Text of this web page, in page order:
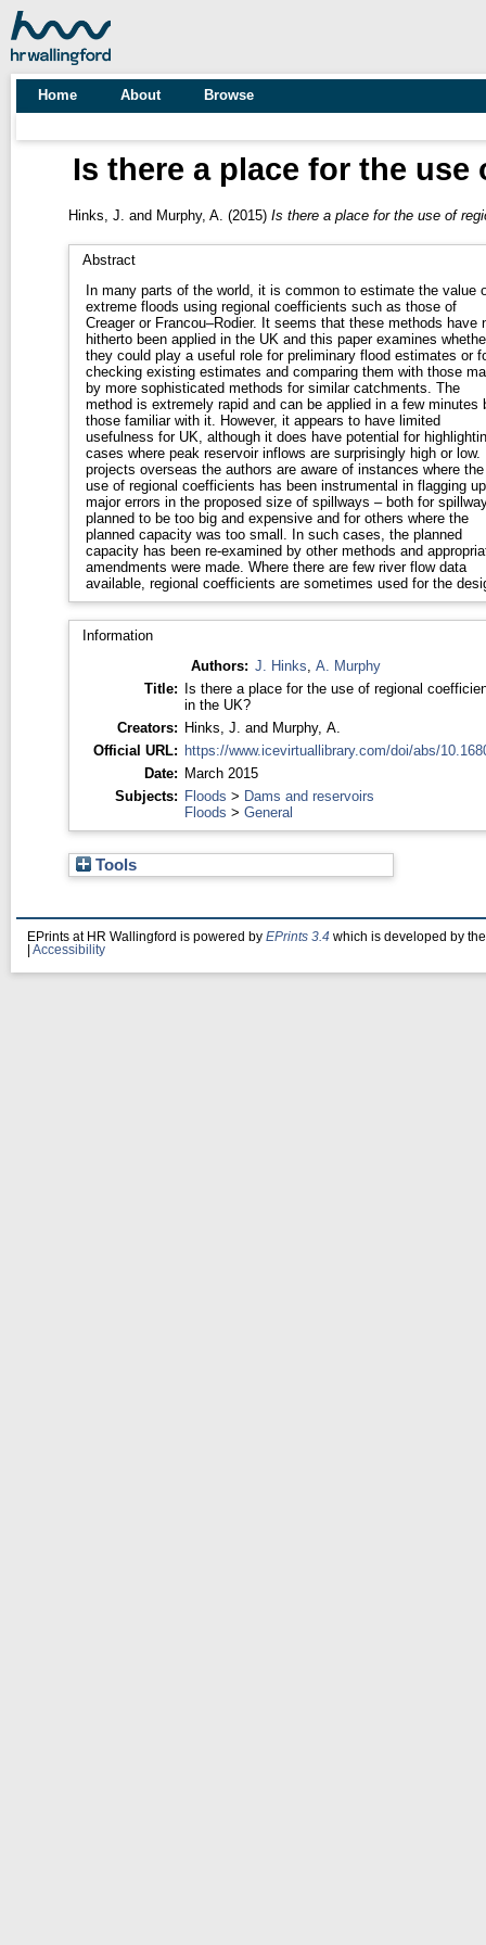
Home About Browse
Is there a place for the
Hinks, J. and Murphy, A. (2015) Is there a place for the use of
Abstract
In many parts of the world, it is common to estimate the value
extreme floods using regional coefficients such as those of
Creager or Francou–Rodier. It seems that these methods have
hitherto been applied in the UK and this paper examines
they could play a useful role for preliminary flood estimates or
checking existing estimates and comparing them with those
by more sophisticated methods for similar catchments. The
method is extremely rapid and can be applied in a few minutes
those familiar with it. However, it appears to have limited
usefulness for UK, although it does have potential for
cases where peak reservoir inflows are surprisingly high or low.
projects overseas the authors are aware of instances where the
use of regional coefficients has been instrumental in flagging up
major errors in the proposed size of spillways – both for
planned to be too big and expensive and for others where the
planned capacity was too small. In such cases, the planned
capacity has been re-examined by other methods and
amendments were made. Where there are few river flow data
available, regional coefficients are sometimes used for the
Information
Authors: J. Hinks A. Murphy
Title: Is there a place for the use of regional
in the UK?
Creators: Hinks, J. and Murphy, A.
Official URL: https://www.icevirtuallibrary.com/doi/abs/
Date: March 2015
Subjects: Floods > Dams and reservoirs
Floods > General
Tools
EPrints at HR Wallingford is powered by EPrints 3.4 which is developed by
Accessibility